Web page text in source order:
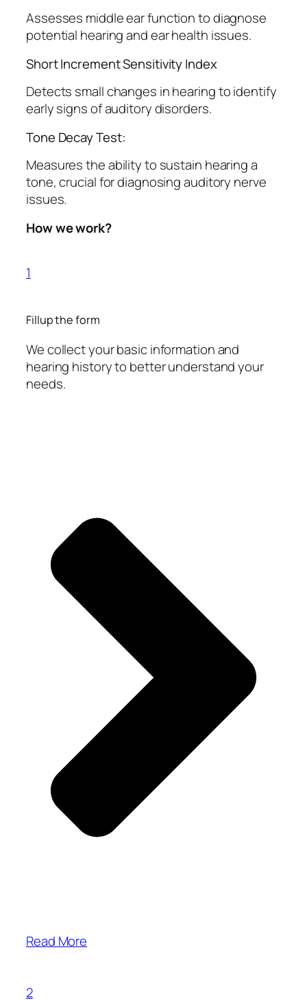
Assesses middle ear function to diagnose
potential hearing and ear health issues.
Short Increment Sensitivity Index
Detects small changes in hearing to identify
early signs of auditory disorders.
Tone Decay Test:
Measures the ability to sustain hearing a
tone, crucial for diagnosing auditory nerve
issues.
How we work?
1
Fillup the form
We collect your basic information and
hearing history to better understand your
needs.
Read More
2